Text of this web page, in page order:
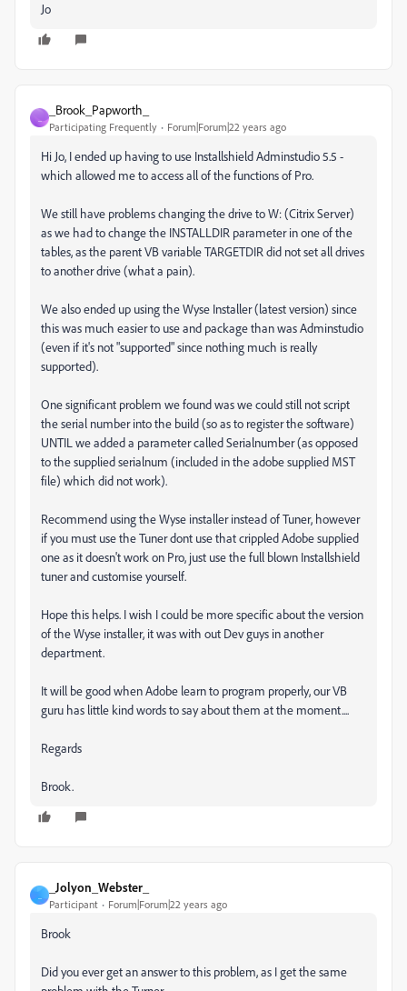
Jo
_Brook_Papworth_
Participating Frequently Forum|Forum|22 years ago
Hi Jo, I ended up having to use Installshield Adminstudio 5.5 -
which allowed me to access all of the functions of Pro.
We still have problems changing the drive to W: (Citrix Server)
as we had to change the INSTALLDIR parameter in one of the
tables, as the parent VB variable TARGETDIR did not set all drives
to another drive (what a pain).
We also ended up using the Wyse Installer (latest version) since
this was much easier to use and package than was Adminstudio
(even if it's not "supported" since nothing much is really
supported).
One significant problem we found was we could still not script
the serial number into the build (so as to register the software)
UNTIL we added a parameter called Serialnumber (as opposed
to the supplied serialnum (included in the adobe supplied MST
file) which did not work).
Recommend using the Wyse installer instead of Tuner, however
if you must use the Tuner dont use that crippled Adobe supplied
one as it doesn't work on Pro, just use the full blown Installshield
tuner and customise yourself.
Hope this helps. I wish I could be more specific about the version
of the Wyse installer, it was with out Dev guys in another
department.
It will be good when Adobe learn to program properly, our VB
guru has little kind words to say about them at the moment....
Regards
Brook.
_Jolyon_Webster_
Participant Forum|Forum|22 years ago
Brook
Did you ever get an answer to this problem, as I get the same